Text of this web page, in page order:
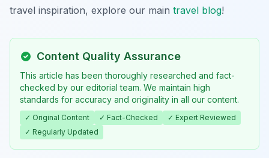
travel inspiration, explore our main travel blog!
Content Quality Assurance
This article has been thoroughly researched and fact-
checked by our editorial team. We maintain high
standards for accuracy and originality in all our content.
✓ Original Content ✓ Fact-Checked
✓ Expert Reviewed
✓ Regularly Updated